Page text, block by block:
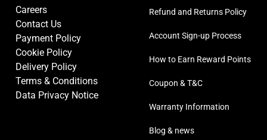
Careers
Contact Us
Payment Policy
Cookie Policy
Delivery Policy
Terms & Conditions
Data Privacy Notice
Refund and Returns Policy
Account Sign-up Process
How to Earn Reward Points
Coupon & T&C
Warranty Information
Blog & news